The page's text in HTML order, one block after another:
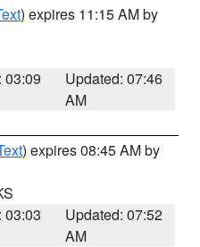
) expires 11:15 AM by
03:09
Updated: 07:46
AM
) expires 08:45 AM by
03:03
Updated: 07:52
AM